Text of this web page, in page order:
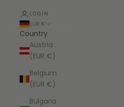
LOGIN
EUR €
Country
Austria
(EUR €)
Belgium
(EUR €)
Bulgaria